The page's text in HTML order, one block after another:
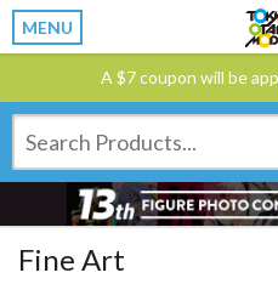
MENU
A $7 coupon will be
Fine Art